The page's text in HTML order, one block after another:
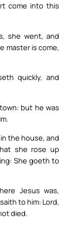
come into this
she went, and
master is come,
quickly, and
but he was
the house, and
she rose up
She goeth to
Jesus was,
to him: Lord,
died.